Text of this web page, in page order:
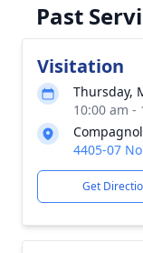
Past
Visitation
Thursday,
10:00 am -
4405-07
Get